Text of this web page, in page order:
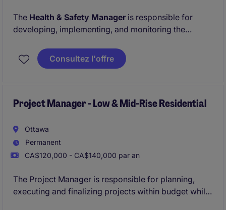
The Health & Safety Manager is responsible for
developing, implementing, and monitoring the
Civil project sites. This role ensures compliance with
provincial regulations, industry standards, and client
Consultez l'offre
Project Manager - Low & Mid-Rise Residential
Ottawa
Permanent
CA$120,000 - CA$140,000 par an
The Project Manager is responsible for planning,
executing and finalizing projects within budget while